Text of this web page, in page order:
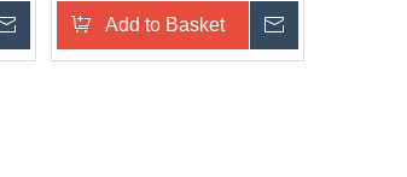
Inquire Add to Basket